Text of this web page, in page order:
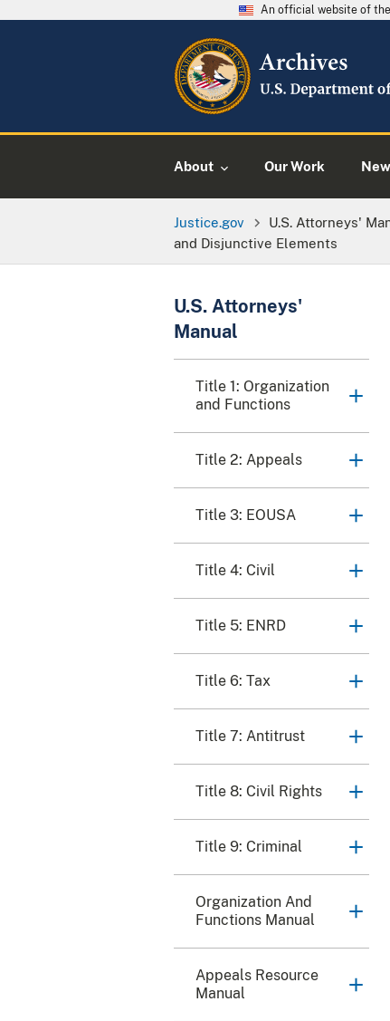
An official website of
About Our Work
Justice.gov U.S. Attorneys'
and Disjunctive Elements
U.S. Attorneys'
Manual
Title 1: Organization
and Functions
Title 2: Appeals
Title 3: EOUSA
Title 4: Civil
Title 5: ENRD
Title 6: Tax
Title 7: Antitrust
Title 8: Civil Rights
Title 9: Criminal
Organization And
Functions Manual
Appeals Resource
Manual